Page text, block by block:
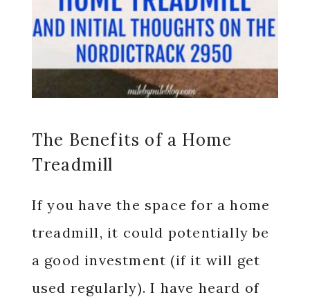
The Benefits of a Home
Treadmill
If you have the space for a home
treadmill, it could potentially be
a good investment (if it will get
used regularly). I have heard of